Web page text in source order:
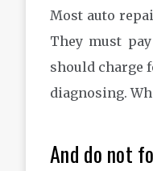
Most auto
They must
should charge
diagnosing.
And do not